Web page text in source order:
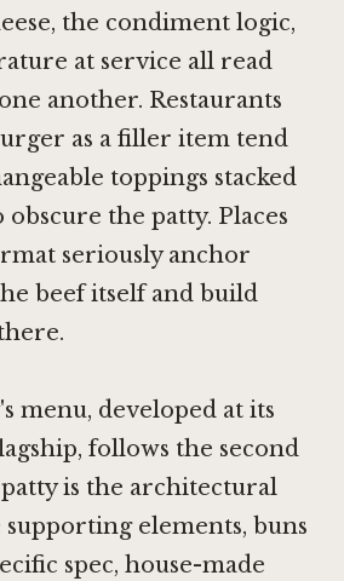
the condiment logic,
at service all read
another. Restaurants
as a filler item tend
toppings stacked
the patty. Places
seriously anchor
beef itself and build
menu, developed at its
follows the second
is the architectural
elements, buns
spec, house-made